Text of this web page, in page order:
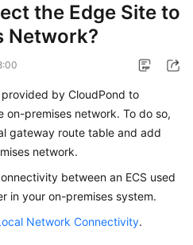
the Edge Site to
Network?
by CloudPond to
premises network. To do so,
gateway route table and add
network.
between an ECS used
in your on-premises system.
Network Connectivity.